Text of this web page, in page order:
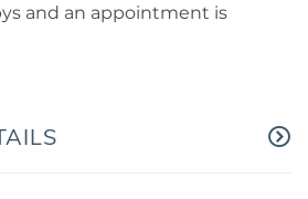
and an appointment is